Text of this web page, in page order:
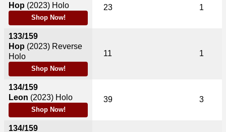
Hop (2023) Holo
Shop Now!
133/159
Hop (2023) Reverse
Holo
Shop Now!
134/159
Leon (2023) Holo
Shop Now!
134/159
23 1
11 1
39 3